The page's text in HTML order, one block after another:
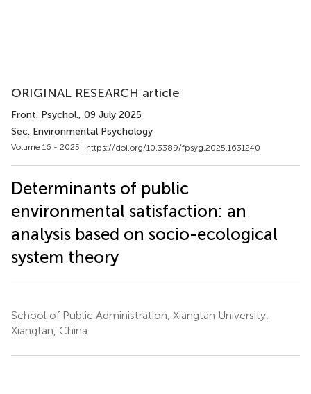
ORIGINAL RESEARCH article
Front. Psychol., 09 July 2025
Sec. Environmental Psychology
Volume 16 - 2025 | https://doi.org/10.3389/fpsyg.2025.1631240
Determinants of public
environmental satisfaction: an
analysis based on socio-ecological
system theory
School of Public Administration, Xiangtan University,
Xiangtan, China